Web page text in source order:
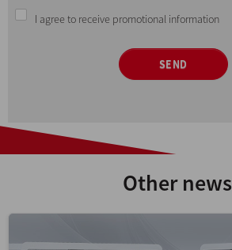
I agree to receive promotional information
SEND
Other news